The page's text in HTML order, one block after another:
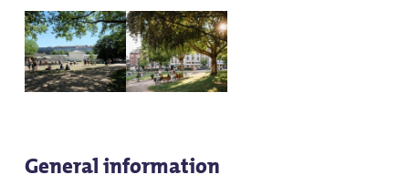
General information